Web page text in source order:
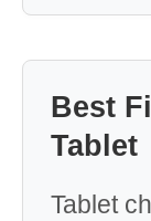
Best
Tablet
Tablet